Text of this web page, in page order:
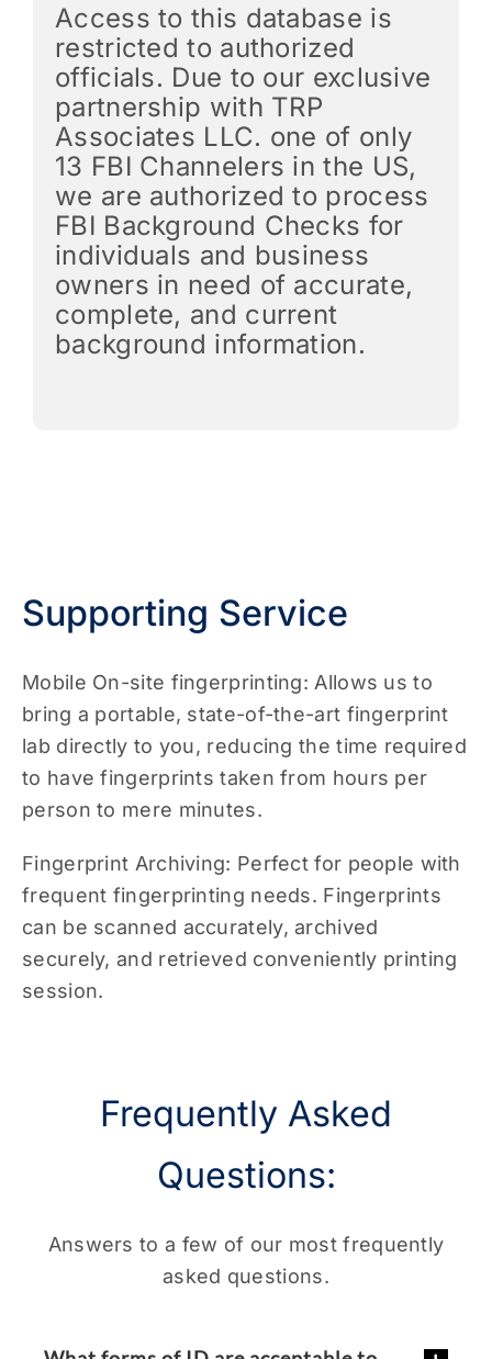
Access to this database is
restricted to authorized
officials. Due to our exclusive
partnership with TRP
Associates LLC. one of only
13 FBI Channelers in the US,
we are authorized to process
FBI Background Checks for
individuals and business
owners in need of accurate,
complete, and current
background information.
Supporting Service
Mobile On-site fingerprinting: Allows us to
bring a portable, state-of-the-art fingerprint
lab directly to you, reducing the time required
to have fingerprints taken from hours per
person to mere minutes.
Fingerprint Archiving: Perfect for people with
frequent fingerprinting needs. Fingerprints
can be scanned accurately, archived
securely, and retrieved conveniently printing
session.
Frequently Asked
Questions:
Answers to a few of our most frequently
asked questions.